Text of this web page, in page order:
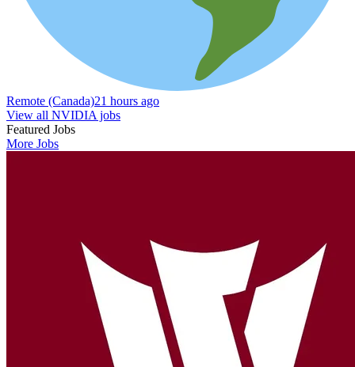
Remote (Canada)21 hours ago
View all NVIDIA jobs
Featured Jobs
More Jobs